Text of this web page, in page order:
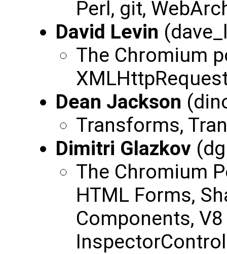
Perl, git,
David Levin
The Chromium
Dean Jackson
Transforms,
Dimitri Glazkov
The Chromium
HTML Forms,
Components,